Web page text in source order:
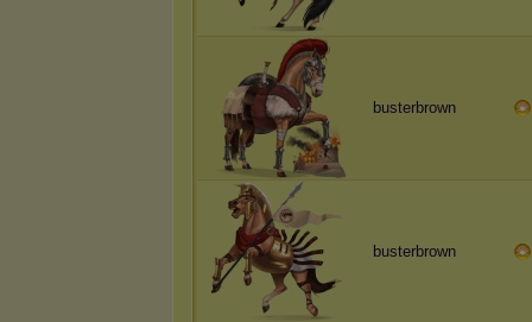
busterbrown
busterbrown